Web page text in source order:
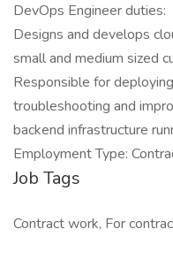
DevOps Engineer duties:
Designs and develops
small and medium sized
Responsible for
troubleshooting and
backend infrastructure
Employment Type:
Job Tags
Contract work, For